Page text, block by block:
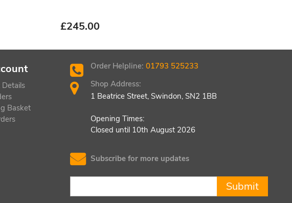
£245.00
Basket
Order Helpline:01793 525233
Shop Address:
1 Beatrice Street, Swindon, SN2 1BB
Opening Times:
Closed until 10th August 2026
Subscribe for more updates
Submit